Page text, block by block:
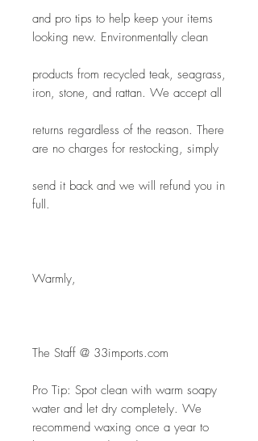
and pro tips to help keep your items
looking new. Environmentally clean
products from recycled teak, seagrass,
iron, stone, and rattan. We accept all
returns regardless of the reason. There
are no charges for restocking, simply
send it back and we will refund you in
full.
Warmly,
The Staff @ 33imports.com
Pro Tip: Spot clean with warm soapy
water and let dry completely. We
recommend waxing once a year to